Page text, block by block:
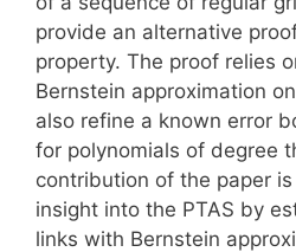
provide an alternative
property. The proof relies
Bernstein approximation
also refine a known error
for polynomials of degree
contribution of the paper
insight into the PTAS by
links with Bernstein